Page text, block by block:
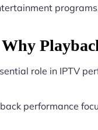
Why
role in IPTV
performance